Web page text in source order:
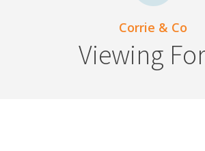
Corrie & Co
Viewing